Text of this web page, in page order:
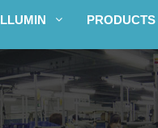
PRODUCTS